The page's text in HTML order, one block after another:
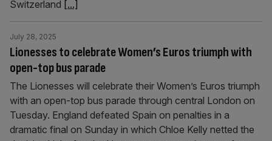
Switzerland [...]
Lionesses to celebrate Women’s Euros triumph with
open-top bus parade
July 28, 2025
The Lionesses will celebrate their Women’s Euros triumph
with an open-top bus parade through central London on
Tuesday. England defeated Spain on penalties in a
dramatic final on Sunday in which Chloe Kelly netted the